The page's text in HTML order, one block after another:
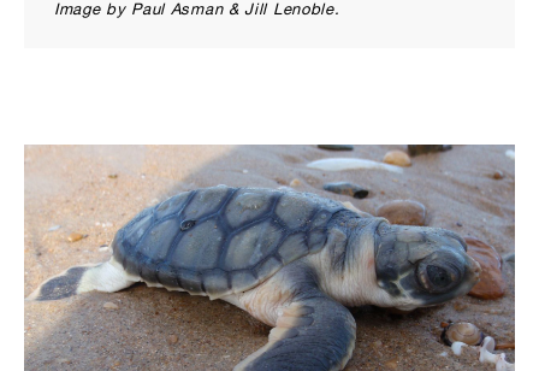
Image by Paul Asman & Jill Lenoble.